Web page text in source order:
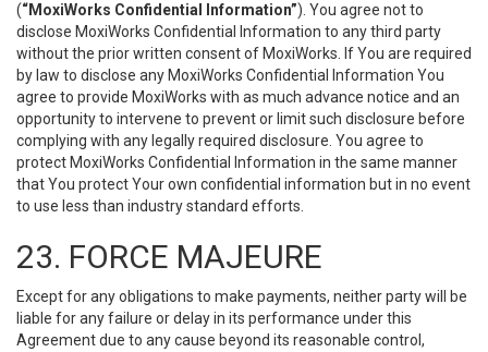
(“MoxiWorks Confidential Information”). You agree not to
disclose MoxiWorks Confidential Information to any third party
without the prior written consent of MoxiWorks. If You are required
by law to disclose any MoxiWorks Confidential Information You
agree to provide MoxiWorks with as much advance notice and an
opportunity to intervene to prevent or limit such disclosure before
complying with any legally required disclosure. You agree to
protect MoxiWorks Confidential Information in the same manner
that You protect Your own confidential information but in no event
to use less than industry standard efforts.
23. FORCE MAJEURE
Except for any obligations to make payments, neither party will be
liable for any failure or delay in its performance under this
Agreement due to any cause beyond its reasonable control,